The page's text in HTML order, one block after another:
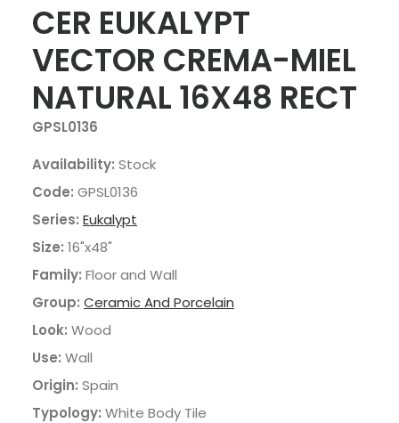
CER EUKALYPT
VECTOR CREMA-MIEL
NATURAL 16X48 RECT
GPSL0136
Availability: Stock
Code: GPSL0136
Series: Eukalypt
Size: 16"x48"
Family: Floor and Wall
Group: Ceramic And Porcelain
Look: Wood
Use: Wall
Origin: Spain
Typology: White Body Tile